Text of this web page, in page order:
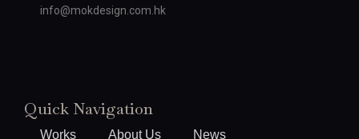
info@mokdesign.com.hk
Quick Navigation
Works About Us News